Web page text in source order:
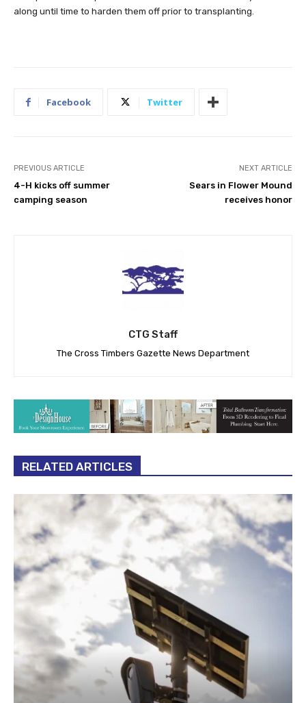
along until time to harden them off prior to transplanting.
Facebook Twitter
PREVIOUS ARTICLE
4-H kicks off summer
camping season
NEXT ARTICLE
Sears in Flower Mound
receives honor
CTG Staff
The Cross Timbers Gazette News Department
RELATED ARTICLES